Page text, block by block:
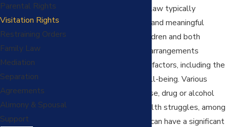
of the child. Missouri law typically
encourages frequent and meaningful
contact between children and both
parents, but specific arrangements
depend on numerous factors, including the
child's safety and well-being. Various
factors, including abuse, drug or alcohol
addiction, mental health struggles, among
other considerations can have a significant
Parental Rights
Visitation Rights
Restraining Orders
Family Law
Mediation
Separation
Agreements
Alimony & Spousal
Support